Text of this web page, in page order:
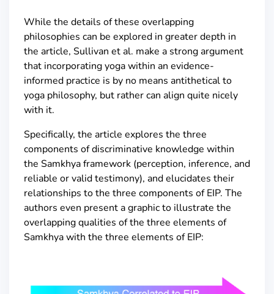
While the details of these overlapping
philosophies can be explored in greater depth in
the article, Sullivan et al. make a strong argument
that incorporating yoga within an evidence-
informed practice is by no means antithetical to
yoga philosophy, but rather can align quite nicely
with it.
Specifically, the article explores the three
components of discriminative knowledge within
the Samkhya framework (perception, inference, and
reliable or valid testimony), and elucidates their
relationships to the three components of EIP. The
authors even present a graphic to illustrate the
overlapping qualities of the three elements of
Samkhya with the three elements of EIP: